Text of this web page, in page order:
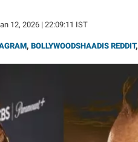
12, 2026 | 22:09:11 IST
, BOLLYWOODSHAADIS REDDIT,